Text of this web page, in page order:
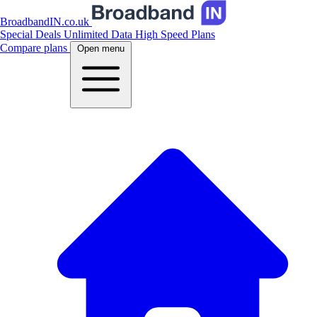
BroadbandIN.co.uk
Special Deals Unlimited Data High Speed Plans
Compare plans
Open menu